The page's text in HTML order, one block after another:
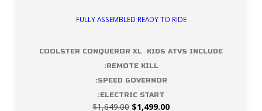
FULLY ASSEMBLED READY TO RIDE
COOLSTER CONQUEROR XL KIDS ATVS INCLUDE
:REMOTE KILL
:SPEED GOVERNOR
:ELECTRIC START
$1,649.00 Original
$1,499.00Current